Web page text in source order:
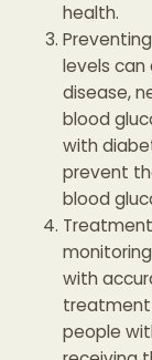
health.
levels can
disease,
blood
with
prevent
blood
with
treatment
people